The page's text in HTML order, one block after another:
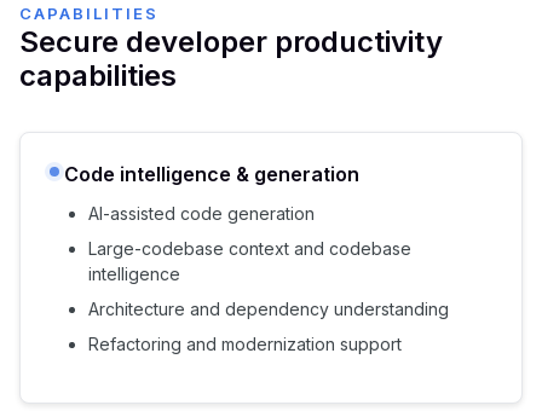
CAPABILITIES
Secure developer productivity
capabilities
Code intelligence & generation
AI-assisted code generation
Large-codebase context and codebase
intelligence
Architecture and dependency understanding
Refactoring and modernization support